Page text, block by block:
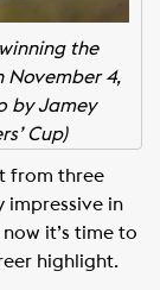
the
November 4,
by Jamey
Cup)
from three
impressive in
it’s time to
highlight.